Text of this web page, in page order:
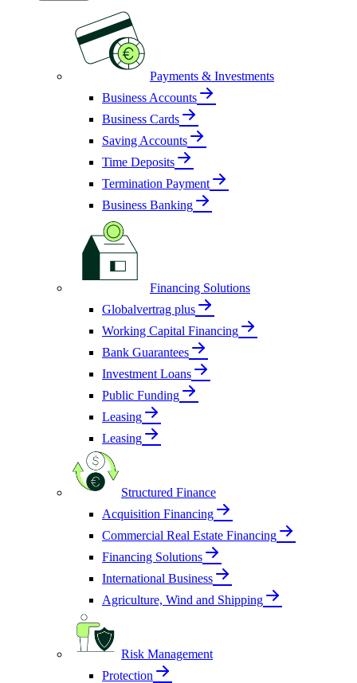
Payments & Investments
Business Accounts
Business Cards
Saving Accounts
Time Deposits
Termination Payment
Business Banking
Financing Solutions
Globalvertrag plus
Working Capital Financing
Bank Guarantees
Investment Loans
Public Funding
Leasing
Leasing
Structured Finance
Acquisition Financing
Commercial Real Estate Financing
Financing Solutions
International Business
Agriculture, Wind and Shipping
Risk Management
Protection